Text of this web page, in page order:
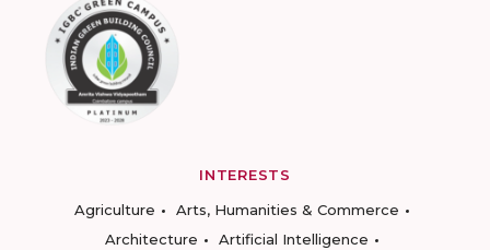
INTERESTS
Agriculture
Arts, Humanities & Commerce
Architecture
Artificial Intelligence